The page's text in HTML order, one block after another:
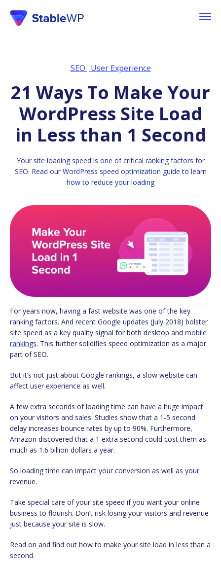
SEO , User Experience
21 Ways To Make Your
WordPress Site Load
in Less than 1 Second
Your site loading speed is one of critical ranking factors for
SEO. Read our WordPress speed optimization guide to learn
how to reduce your loading
For years now, having a fast website was one of the key
ranking factors. And recent Google updates (July 2018) bolster
site speed as a key quality signal for both desktop and mobile
rankings. This further solidifies speed optimization as a major
part of SEO.
But it’s not just about Google rankings, a slow website can
affect user experience as well.
A few extra seconds of loading time can have a huge impact
on your visitors and sales. Studies show that a 1-5 second
delay increases bounce rates by up to 90%. Furthermore,
Amazon discovered that a 1 extra second could cost them as
much as 1.6 billion dollars a year.
So loading time can impact your conversion as well as your
revenue.
Take special care of your site speed if you want your online
business to flourish. Don’t risk losing your visitors and revenue
just because your site is slow.
Read on and find out how to make your site load in less than a
second.